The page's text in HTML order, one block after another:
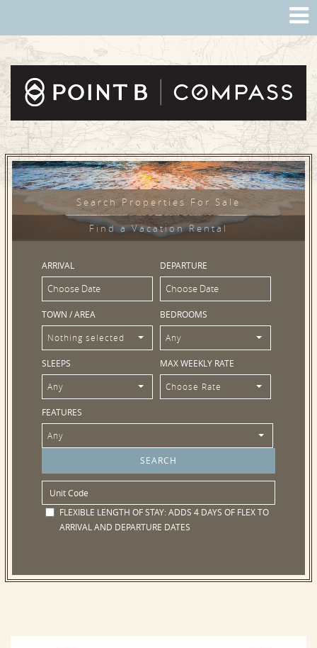
Search Properties For Sale
Find a Vacation Rental
ARRIVAL DEPARTURE
TOWN / AREA
Nothing selected
BEDROOMS
Any
SLEEPS
Any
MAX WEEKLY RATE
Choose Rate
FEATURES
Any
FLEXIBLE LENGTH OF STAY:ADDS 4 DAYS OF FLEX TO
ARRIVAL AND DEPARTURE DATES